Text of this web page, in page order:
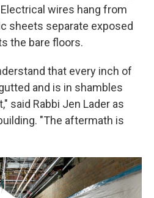
wires hang from
sheets separate exposed
the bare floors.
that every inch of
and is in shambles
said Rabbi Jen Lader as
"The aftermath is